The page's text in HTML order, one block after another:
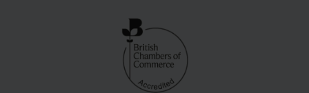
London Chamber Community Network